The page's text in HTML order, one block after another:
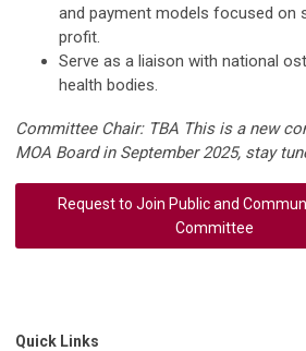
and payment models focused on
profit.
Serve as a liaison with national
health bodies.
Committee Chair: TBA This is a new
MOA Board in September 2025, stay
Request to Join Public and
Committee
Quick Links